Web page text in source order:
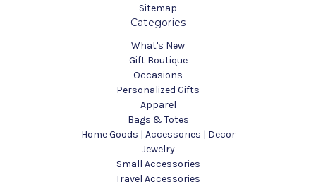
Sitemap
Categories
What's New
Gift Boutique
Occasions
Personalized Gifts
Apparel
Bags & Totes
Home Goods | Accessories | Decor
Jewelry
Small Accessories
Travel Accessories